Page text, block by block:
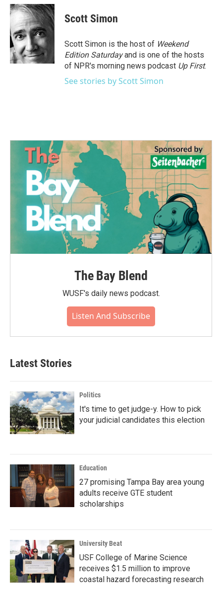
c
e
b
o
o
k
i
t
t
e
r
n
k
d
I
n
Scott Simon
Scott Simon is the host of Weekend
Edition Saturdayand is one of the hosts
of NPR's morning news podcast Up First.
See stories by Scott Simon
The Bay Blend
WUSF's daily news podcast.
Listen And Subscribe
Latest Stories
Politics
It's time to get judge-y. How to pick
your judicial candidates this election
Education
27 promising Tampa Bay area young
adults receive GTE student
scholarships
University Beat
USF College of Marine Science
receives $1.5 million to improve
coastal hazard forecasting research